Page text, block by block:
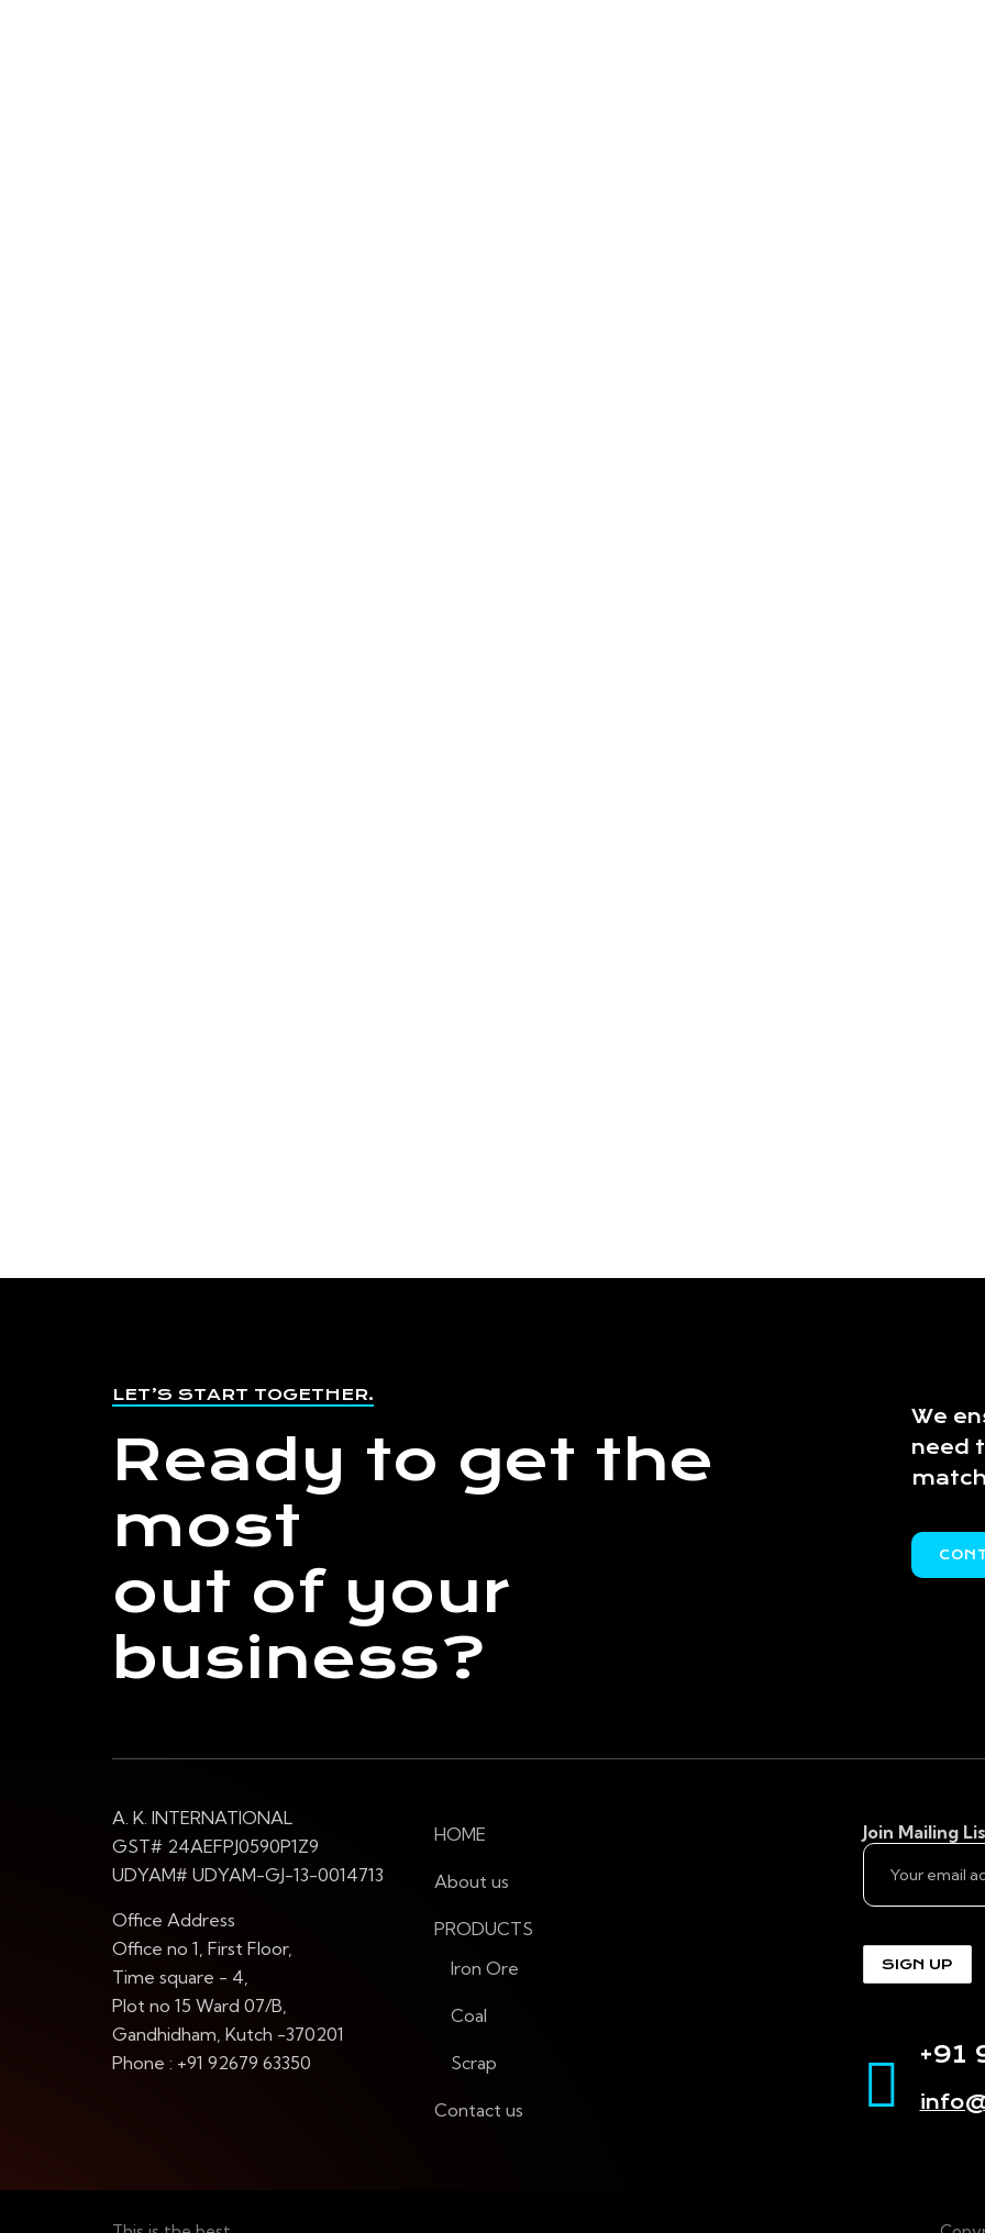
LET’S START TOGETHER.
Ready to get the
most
out of your
business?
We
need
A. K. INTERNATIONAL
GST# 24AEFPJ0590P1Z9
UDYAM# UDYAM-GJ-13-0014713
Office Address
Office no 1, First Floor,
Time square - 4,
Plot no 15 Ward 07/B,
Gandhidham, Kutch -370201
Phone : +91 92679 63350
HOME
About us
PRODUCTS
Iron Ore
Coal
Scrap
Contact us
Join Mailing
+91